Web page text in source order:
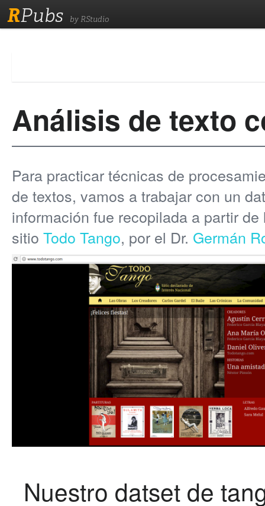
RPubs by RStudio